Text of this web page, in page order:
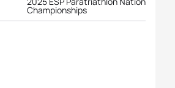
Championships